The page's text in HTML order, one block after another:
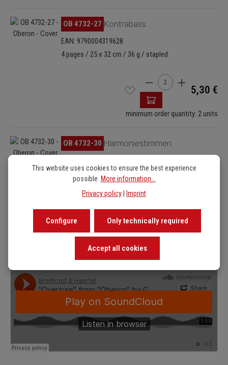
Skip image gallery OB 4732-27 Kontrabass
EAN: 9790004319628
4 pages / 25 x 32 cm / 36 g / stapled
Product Quantity:
5,30 €
minimum order quantity: 2 units
Skip image gallery OB 4732-30 Harmoniestimmen
38 pages / 25 x 32 cm / 182 g / folder
Product Quantity: Enter
53,00 €
This website uses cookies to ensure the best experience
possible. More information...
Privacy policy
Imprint
Only technically required
Configure
Accept all cookies